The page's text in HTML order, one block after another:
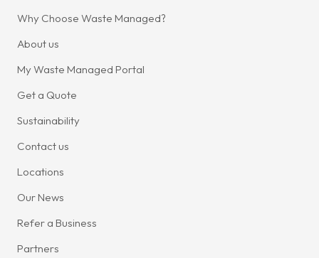
Why Choose Waste Managed?
About us
My Waste Managed Portal
Get a Quote
Sustainability
Contact us
Locations
Our News
Refer a Business
Partners